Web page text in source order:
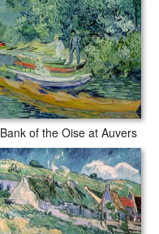
Bank of the Oise at Auvers